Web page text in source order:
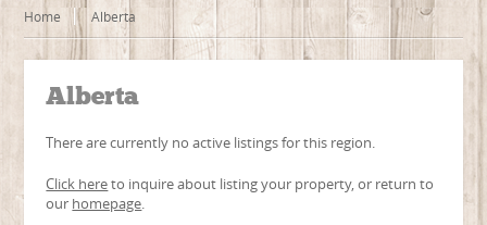
Home Alberta
Alberta
There are currently no active listings for this region.
Click hereto inquire about listing your property, or return to
our homepage.